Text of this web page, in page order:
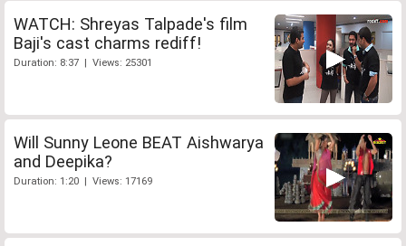
WATCH: Shreyas Talpade's film
Baji's cast charms rediff!
Duration: 8:37 | Views: 25301
Will Sunny Leone BEAT Aishwarya
and Deepika?
Duration: 1:20 | Views: 17169